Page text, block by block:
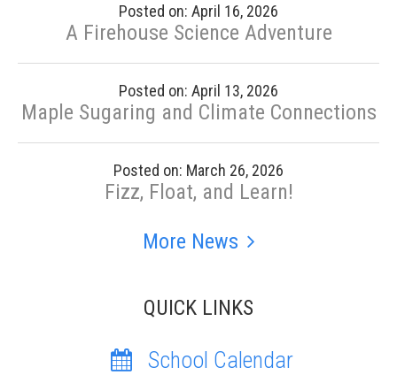
Posted on: April 16, 2026
A Firehouse Science Adventure
Posted on: April 13, 2026
Maple Sugaring and Climate Connections
Posted on: March 26, 2026
Fizz, Float, and Learn!
More News
QUICK LINKS
School Calendar